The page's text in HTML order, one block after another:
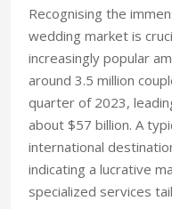
Recognising the
wedding market is
increasingly popular
around 3.5 million
quarter of 2023,
about $57 billion. A
international
indicating a lucrative
specialized services